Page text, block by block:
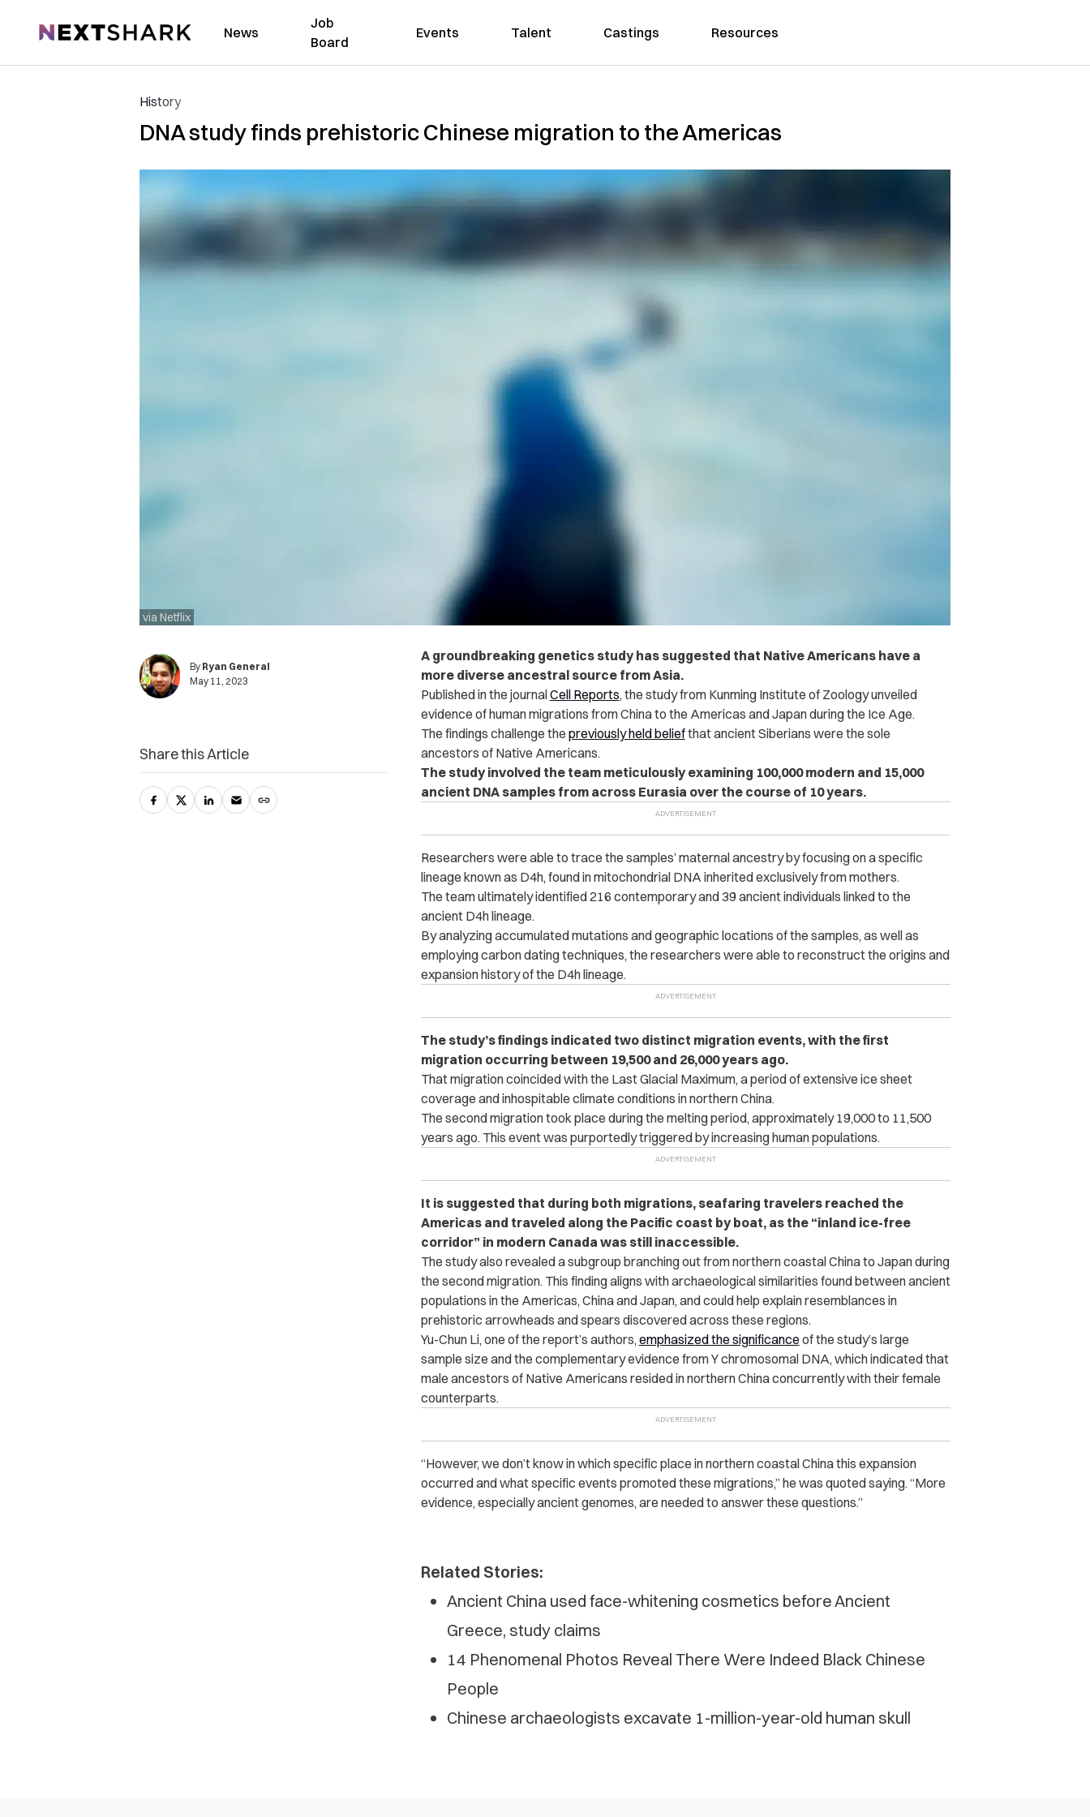
NextShark News
Job
Board
Events Talent Castings Resources
History
DNA study finds prehistoric Chinese migration to the Americas
via Netflix
By Ryan General
May 11, 2023
A groundbreaking genetics study has suggested that Native Americans have a
more diverse ancestral source from Asia.
Published in the journalCell Reports, the study from Kunming Institute of Zoologyunveiled
evidence of human migrations from China to the Americas and Japan during the Ice Age.
The findings challenge the previously held beliefthat ancient Siberians were the sole
ancestors of Native Americans.
The study involved the team meticulously examining 100,000 modern and 15,000
ancient DNA samples from across Eurasia over the course of 10 years.
Researchers were able to trace the samples’ maternal ancestry by focusing on a specific
lineage known as D4h, found in mitochondrial DNA inherited exclusively from mothers.
The team ultimately identified 216 contemporary and 39 ancient individuals linked to the
ancient D4h lineage.
By analyzing accumulated mutations and geographic locations of the samples, as well as
employing carbon dating techniques, the researchers were able to reconstruct the origins and
expansion history of the D4h lineage.
The study’s findings indicated two distinct migration events, with the first
migration occurring between 19,500 and 26,000 years ago.
That migration coincided with the Last Glacial Maximum, a period of extensive ice sheet
coverage and inhospitable climate conditions in northern China.
The second migration took place during the melting period, approximately 19,000 to 11,500
years ago. This event was purportedly triggered by increasing human populations.
It is suggested that during both migrations, seafaring travelers reached the
Americas and traveled along the Pacific coast by boat, as the “inland ice-free
corridor” in modern Canada was still inaccessible.
The study also revealed a subgroup branching out from northern coastal China to Japan during
the second migration. This finding aligns with archaeological similarities found between ancient
populations in the Americas, China and Japan, and could help explain resemblances in
prehistoric arrowheads and spears discovered across these regions.
Yu-Chun Li, one of the report’s authors, emphasized the significance of the study’s large
sample size and the complementary evidence from Y chromosomal DNA, which indicated that
male ancestors of Native Americans resided in northern China concurrently with their female
counterparts.
“However, we don’t know in which specific place in northern coastal China this expansion
occurred and what specific events promoted these migrations,” he was quoted saying. “More
evidence, especially ancient genomes, are needed to answer these questions.”
Related Stories:
Ancient China used face-whitening cosmetics before Ancient
Greece, study claims
14 Phenomenal Photos Reveal There Were Indeed Black Chinese
People
Chinese archaeologists excavate 1-million-year-old human skull
Share this Article